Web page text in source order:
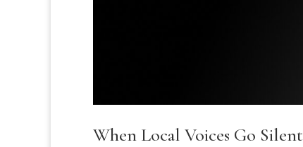
When Local Voices Go Silent